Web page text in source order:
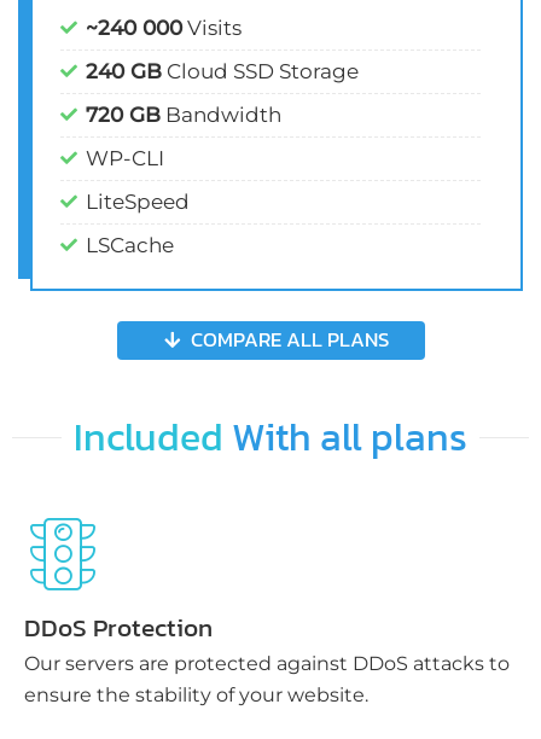
~240 000Visits
240 GB Cloud SSD Storage
720 GB Bandwidth
WP-CLI
LiteSpeed
LSCache
COMPARE ALL PLANS
Included With all plans
DDoS Protection
Our servers are protected against DDoS attacks to
ensure the stability of your website.